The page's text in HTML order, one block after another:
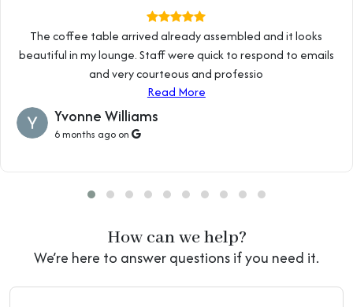
The coffee table arrived already assembled and it looks
beautiful in my lounge. Staff were quick to respond to emails
and very courteous and professio
Read More
Yvonne Williams
6 months ago on
How can we help?
We’re here to answer questions if you need it.